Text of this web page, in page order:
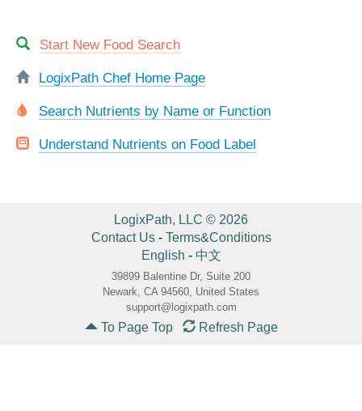
Start New Food Search
LogixPath Chef Home Page
Search Nutrients by Name or Function
Understand Nutrients on Food Label
LogixPath, LLC © 2026
Contact Us- Terms&Conditions
English - 中文
39899 Balentine Dr, Suite 200
Newark, CA 94560, United States
support@logixpath.com
To Page Top Refresh Page